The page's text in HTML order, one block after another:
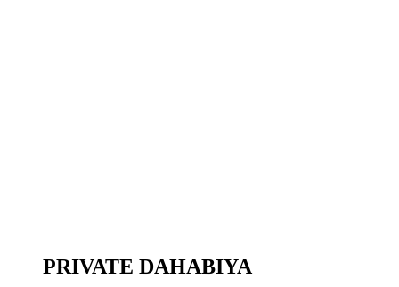
PRIVATE DAHABIYA